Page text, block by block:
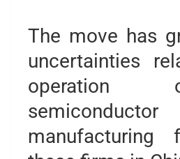
The move has
uncertainties
semiconductor
manufacturing